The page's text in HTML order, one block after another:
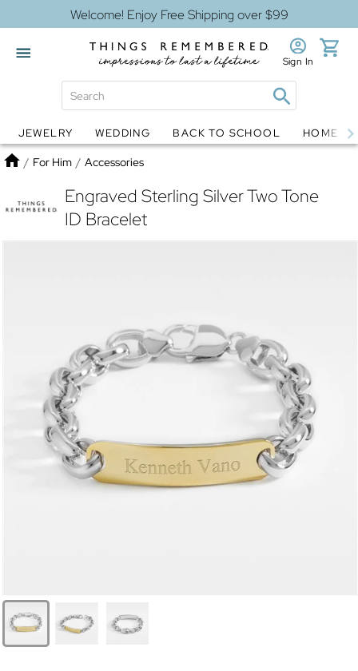
Welcome! Enjoy Free Shipping over $99
Globes Jewelry
Sign In
JEWELRY WEDDING BACK TO SCHOOL HOME
Home
/ For Him / Accessories
Engraved Sterling Silver Two Tone
ID Bracelet